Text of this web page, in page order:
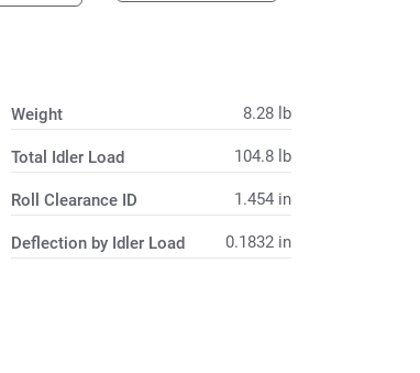
Weight 8.28 lb
Total Idler Load 104.8 lb
Roll Clearance ID 1.454 in
Deflection by Idler Load 0.1832 in